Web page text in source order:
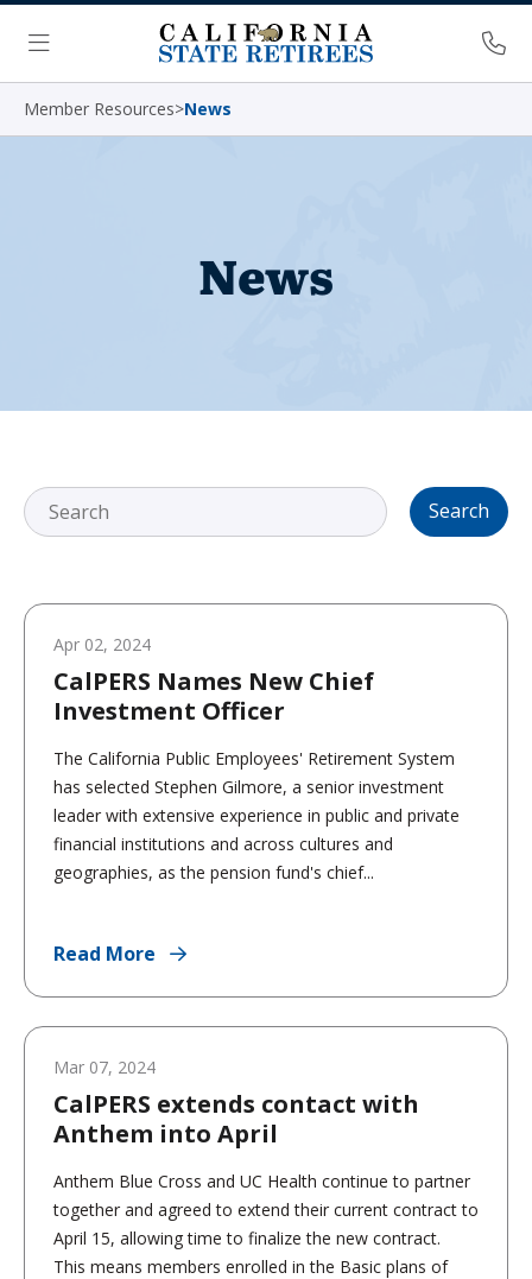
Skip Navigation
Menu
Member Resources>News
News
Search
Apr 02, 2024
CalPERS Names New Chief
Investment Officer
The California Public Employees' Retirement System
has selected Stephen Gilmore, a senior investment
leader with extensive experience in public and private
financial institutions and across cultures and
geographies, as the pension fund's chief...
Read More
Mar 07, 2024
CalPERS extends contact with
Anthem into April
Anthem Blue Cross and UC Health continue to partner
together and agreed to extend their current contract to
April 15, allowing time to finalize the new contract.
This means members enrolled in the Basic plans of